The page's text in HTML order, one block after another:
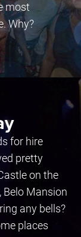
most
Why?
for hire
pretty
on the
Belo Mansion
any bells?
places